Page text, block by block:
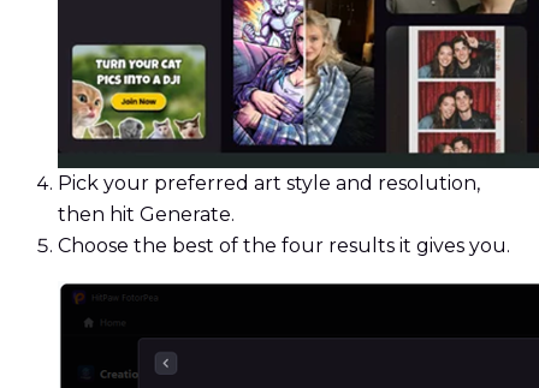
Pick your preferred art style and resolution,
then hit Generate.
Choose the best of the four results it gives you.